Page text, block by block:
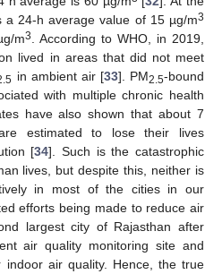
a 24-h average value of 15 µg/m3
m3
. According to WHO, in 2019,
lived in areas that did not meet
in ambient air [33]. PM2.5-bound
with multiple chronic health
have also shown that about 7
estimated to lose their lives
[34]. Such is the catastrophic
lives, but despite this, neither is
in most of the cities in our
efforts being made to reduce air
largest city of Rajasthan after
air quality monitoring site and
air quality. Hence, the true